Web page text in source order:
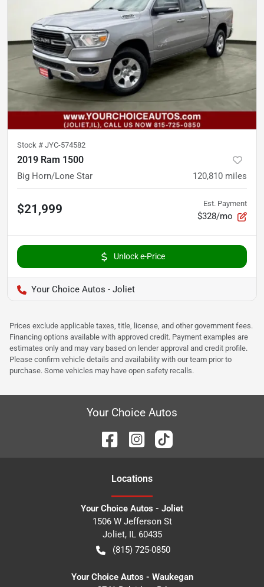
Stock # JYC-574582
2019 Ram 1500
Big Horn/Lone Star 120,810 miles
$21,999 Est. Payment
$328/mo
Unlock e-Price
Your Choice Autos - Joliet
Prices exclude applicable taxes, title, license, and other government fees.
Financing options available with approved credit. Payment examples are
estimates only and may vary based on lender approval and credit profile.
Please confirm vehicle details and availability with our team prior to
purchase. Some vehicles may have open safety recalls.
Your Choice Autos
Locations
Your Choice Autos - Joliet
1506 W Jefferson St
Joliet, IL 60435
(815) 725-0850
Your Choice Autos - Waukegan